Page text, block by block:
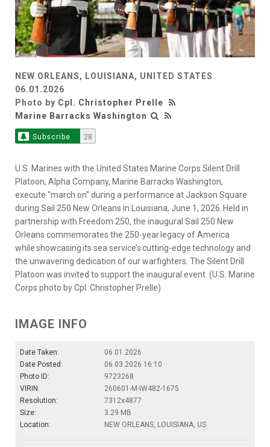
NEW ORLEANS, LOUISIANA, UNITED STATES
06.01.2026
Photo by Cpl. Christopher Prelle
Marine Barracks Washington
Subscribe 28
U.S. Marines with the United States Marine Corps Silent Drill
Platoon, Alpha Company, Marine Barracks Washington,
execute "march on" during a performance at Jackson Square
during Sail 250 New Orleans in Louisiana, June 1, 2026. Held in
partnership with Freedom 250, the inaugural Sail 250 New
Orleans commemorates the 250-year legacy of America
while showcasing its sea service’s cutting-edge technology and
the unwavering dedication of our warfighters. The Silent Drill
Platoon was invited to support the inaugural event. (U.S. Marine
Corps photo by Cpl. Christopher Prelle)
IMAGE INFO
Date Taken:
06.01.2026
Date Posted:
06.03.2026 16:10
Photo ID:
9723268
VIRIN:
260601-M-IW482-1675
Resolution:
7312x4877
Size:
3.29 MB
Location:
NEW ORLEANS, LOUISIANA, US